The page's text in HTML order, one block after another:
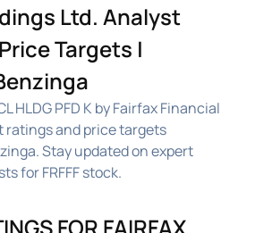
Ltd. Analyst
Targets |
HLDG PFD K by Fairfax Financial
ratings and price targets
Stay updated on expert
for FRFFF stock.
FOR FAIRFAX